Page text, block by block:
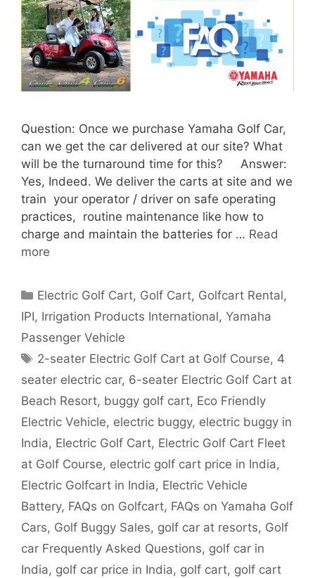
Question: Once we purchase Yamaha Golf Car,
can we get the car delivered at our site? What
will be the turnaround time for this? Answer:
Yes, Indeed. We deliver the carts at site and we
train your operator / driver on safe operating
practices, routine maintenance like how to
charge and maintain the batteries for … Read
more
Categories
Electric Golf Cart, Golf Cart, Golfcart Rental,
IPI, Irrigation Products International, Yamaha
Passenger Vehicle
Tags
2-seater Electric Golf Cart at Golf Course, 4
seater electric car, 6-seater Electric Golf Cart at
Beach Resort, buggy golf cart, Eco Friendly
Electric Vehicle, electric buggy, electric buggy in
India, Electric Golf Cart, Electric Golf Cart Fleet
at Golf Course, electric golf cart price in India,
Electric Golfcart in India, Electric Vehicle
Battery, FAQs on Golfcart, FAQs on Yamaha Golf
Cars, Golf Buggy Sales, golf car at resorts, Golf
car Frequently Asked Questions, golf car in
India, golf car price in India, golf cart, golf cart